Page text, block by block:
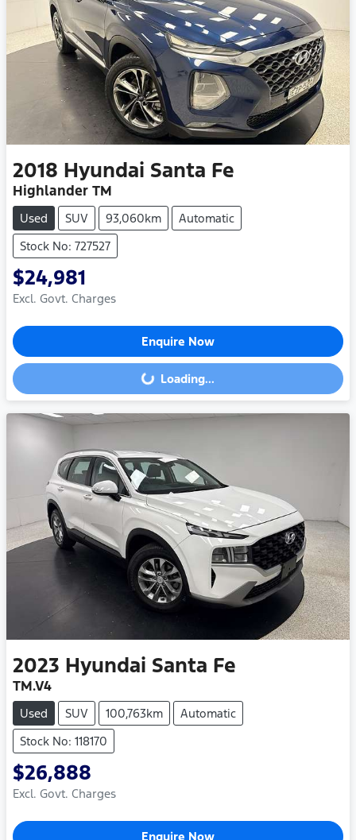
2018 Hyundai Santa Fe
Highlander TM
Used SUV 93,060km
Automatic
Stock No: 727527
$24,981
Excl. Govt. Charges
Enquire Now
Loading... Loading...
2023 Hyundai Santa Fe
TM.V4
Used SUV 100,763km
Automatic
Stock No: 118170
$26,888
Excl. Govt. Charges
Enquire Now